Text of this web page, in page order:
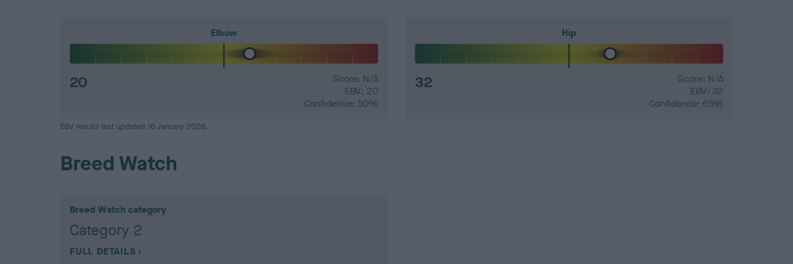
Elbow
20
Score: N/A
EBV: 20
Confidence: 50%
Hip
32
Score: N/A
EBV: 32
Confidence: 65%
EBV results last updated 16 January 2026.
Breed Watch
Breed Watch category
Category 2
FULL DETAILS